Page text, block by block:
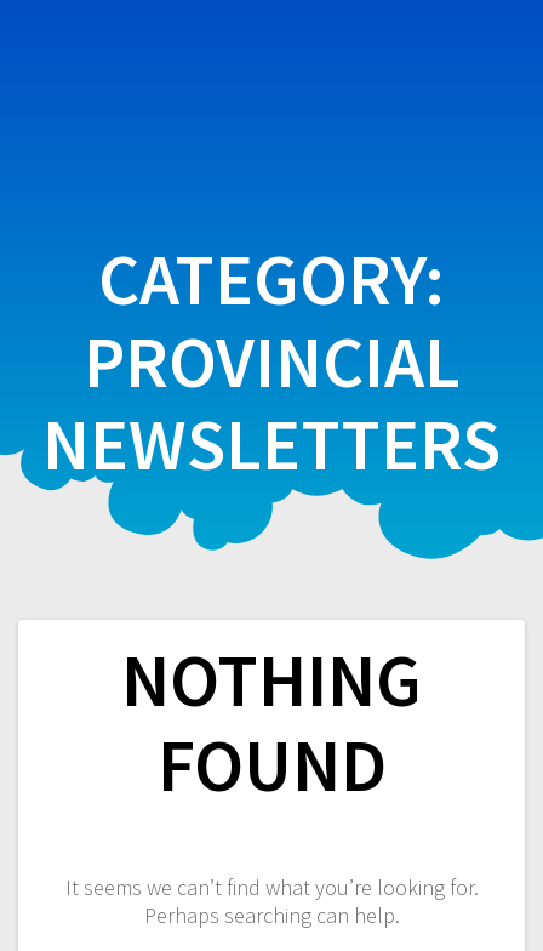
CATEGORY:
PROVINCIAL
NEWSLETTERS
NOTHING
FOUND
It seems we can’t find what you’re looking for.
Perhaps searching can help.